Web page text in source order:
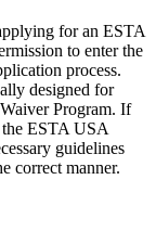
for an ESTA
to enter the
process.
designed for
Program. If
the ESTA USA
guidelines
correct manner.